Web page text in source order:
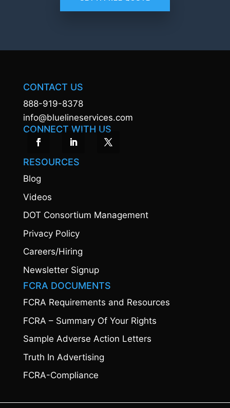
CONTACT US
888-919-8378
info@bluelineservices.com
CONNECT WITH US
RESOURCES
Blog
Videos
DOT Consortium Management
Privacy Policy
Careers/Hiring
Newsletter Signup
FCRA DOCUMENTS
FCRA Requirements and Resources
FCRA – Summary Of Your Rights
Sample Adverse Action Letters
Truth In Advertising
FCRA-Compliance